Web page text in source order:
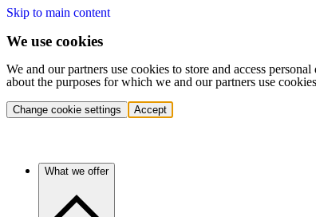
Skip to main content
We use cookies
We and our partners use cookies to store and access
about the purposes for which we and our partners use
Change cookie settings Accept
What we offer